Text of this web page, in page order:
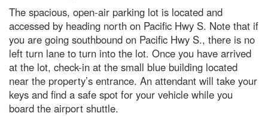
The spacious, open-air parking lot is located and
accessed by heading north on Pacific Hwy S. Note that if
you are going southbound on Pacific Hwy S., there is no
left turn lane to turn into the lot. Once you have arrived
at the lot, check-in at the small blue building located
near the property’s entrance. An attendant will take your
keys and find a safe spot for your vehicle while you
board the airport shuttle.